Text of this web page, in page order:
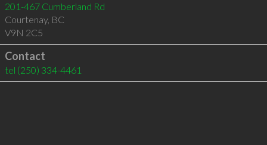
201-467 Cumberland Rd
Courtenay, BC
V9N 2C5
Contact
tel (250) 334-4461